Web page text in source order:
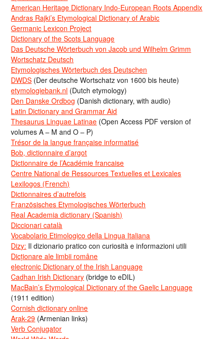
American Heritage Dictionary Indo-European Roots Appendix
Andras Rajki’s Etymological Dictionary of Arabic
Germanic Lexicon Project
Dictionary of the Scots Language
Das Deutsche Wörterbuch von Jacob und Wilhelm Grimm
Wortschatz Deutsch
Etymologisches Wörterbuch des Deutschen
DWDS (Der deutsche Wortschatz von 1600 bis heute)
etymologiebank.nl (Dutch etymology)
Den Danske Ordbog (Danish dictionary, with audio)
Latin Dictionary and Grammar Aid
Thesaurus Linguae Latinae (Open Access PDF version of
volumes A – M and O – P)
Trésor de la langue française informatisé
Bob, dictionnaire d’argot
Dictionnaire de l’Académie francaise
Centre National de Ressources Textuelles et Lexicales
Lexilogos (French)
Dictionnaires d’autrefois
Französisches Etymologisches Wörterbuch
Real Academia dictionary (Spanish)
Diccionari català
Vocabolario Etimologico della Lingua Italiana
Dizy: Il dizionario pratico con curiosità e informazioni utili
Dicționare ale limbii române
electronic Dictionary of the Irish Language
Cadhan Irish Dictionary (bridge to eDIL)
MacBain’s Etymological Dictionary of the Gaelic Language
(1911 edition)
Cornish dictionary online
Arak-29 (Armenian links)
Verb Conjugator